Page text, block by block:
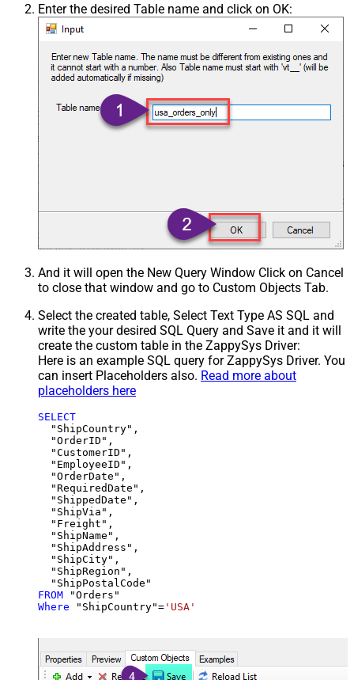
Enter the desired Table name and click on OK:
And it will open the New Query Window Click on Cancel
to close that window and go to Custom Objects Tab.
Select the created table, Select Text Type AS SQL and
write the your desired SQL Query and Save it and it will
create the custom table in the ZappySys Driver:
Here is an example SQL query for ZappySys Driver. You
can insert Placeholders also. Read more about
placeholders here
SELECT
  "ShipCountry",
  "OrderID",
  "CustomerID",
  "EmployeeID",
  "OrderDate",
  "RequiredDate",
  "ShippedDate",
  "ShipVia",
  "Freight",
  "ShipName",
  "ShipAddress",
  "ShipCity",
  "ShipRegion",
FROM
Where "ShipCountry"= 'USA'